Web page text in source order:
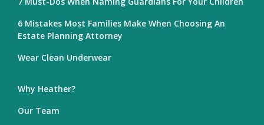
6 Mistakes Most Families Make When Choosing An
Estate Planning Attorney
Wear Clean Underwear
Why Heather?
Our Team